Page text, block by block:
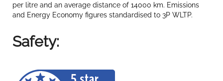
per litre and an average distance of 14000 km. Emissions
and Energy Economy figures standardised to 3P WLTP.
Safety: